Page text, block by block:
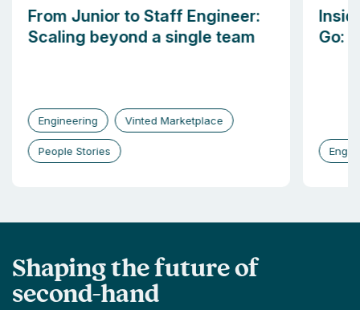
From Junior to Staff Engineer:
Scaling beyond a single team
Engineering Vinted Marketplace
People Stories
Go:
Shaping the future of
second-hand